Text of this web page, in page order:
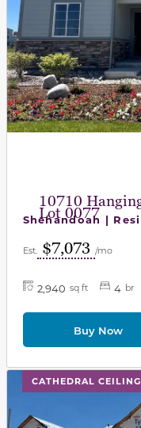
10710
Lot 0077
Shenandoah |
Est. $7,073 /mo
2,940 sq ft 4 br
Buy Now
CATHEDRAL CEILING
This carousel has